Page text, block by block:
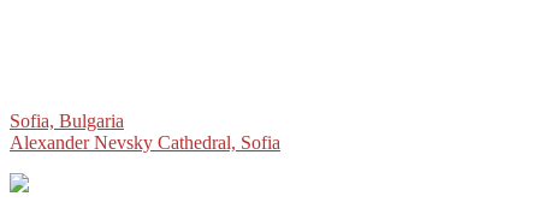
Post
navigation
Sofia, Bulgaria
Alexander Nevsky Cathedral, Sofia